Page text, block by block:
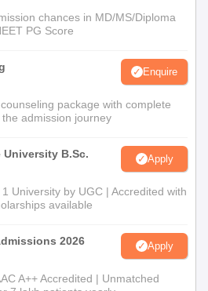
chances in MD/MS/Diploma
PG Score
Enquire
package with complete
admission journey
University B.Sc.
Apply
University by UGC | Accredited with
available
2026 Apply
A++ Accredited | Unmatched